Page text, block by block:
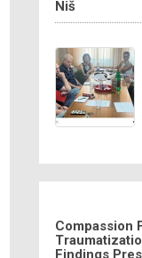
Niš
Compassion
Findings